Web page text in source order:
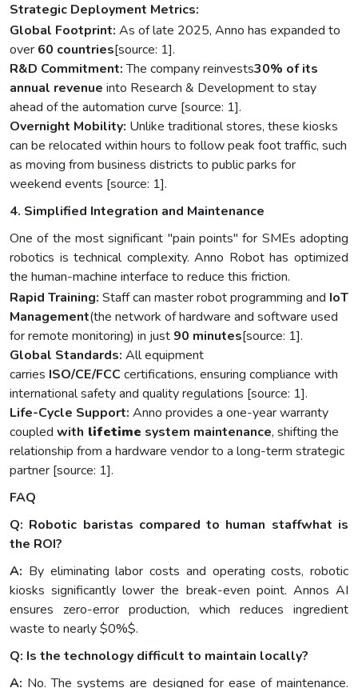
Strategic Deployment Metrics:
Global Footprint: As of late 2025, Anno has expanded to
over 60 countries[source: 1].
R&D Commitment:The company reinvests30% of its
annual revenue into Research & Development to stay
ahead of the automation curve [source: 1].
Overnight Mobility: Unlike traditional stores, these kiosks
can be relocated within hours to follow peak foot traffic, such
as moving from business districts to public parks for
weekend events [source: 1].
4. Simplified Integration and Maintenance
One of the most significant "pain points" for SMEs adopting
robotics is technical complexity. Anno Robot has optimized
the human-machine interface to reduce this friction.
Rapid Training: Staff can master robot programming and IoT
Management(the network of hardware and software used
for remote monitoring) in just 90 minutes[source: 1].
Global Standards: All equipment
carries ISO/CE/FCCcertifications, ensuring compliance with
international safety and quality regulations [source: 1].
Life-Cycle Support: Anno provides a one-year warranty
coupled with lifetime system maintenance, shifting the
relationship from a hardware vendor to a long-term strategic
partner [source: 1].
FAQ
Q: Robotic baristas compared to human staffwhat is
the ROI?
A: By eliminating labor costs and operating costs, robotic
kiosks significantly lower the break-even point. Annos AI
ensures zero-error production, which reduces ingredient
waste to nearly $0%$.
Q: Is the technology difficult to maintain locally?
A: No. The systems are designed for ease of maintenance.